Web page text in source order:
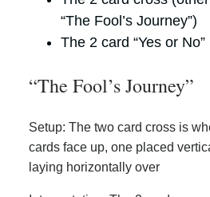
“The Fool’s Journey”)
The 2 card “Yes or No”
“The Fool’s Journey”
Setup: The two card cross is
cards face up, one placed
laying horizontally over